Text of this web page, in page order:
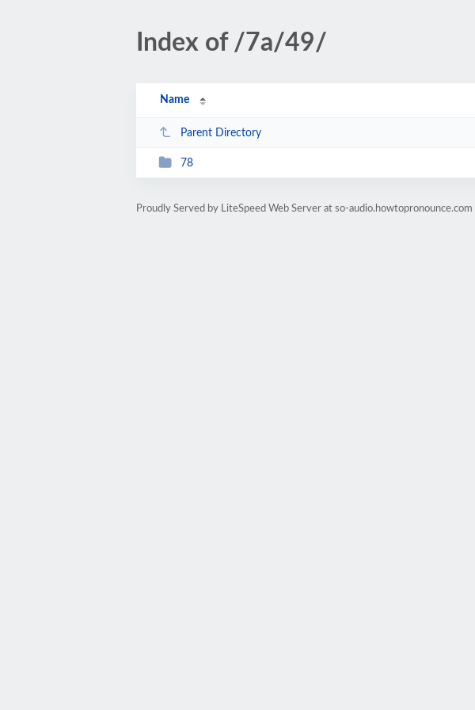
Index of /7a/49/
Name
Parent Directory
78
Proudly Served by LiteSpeed Web Server at so-